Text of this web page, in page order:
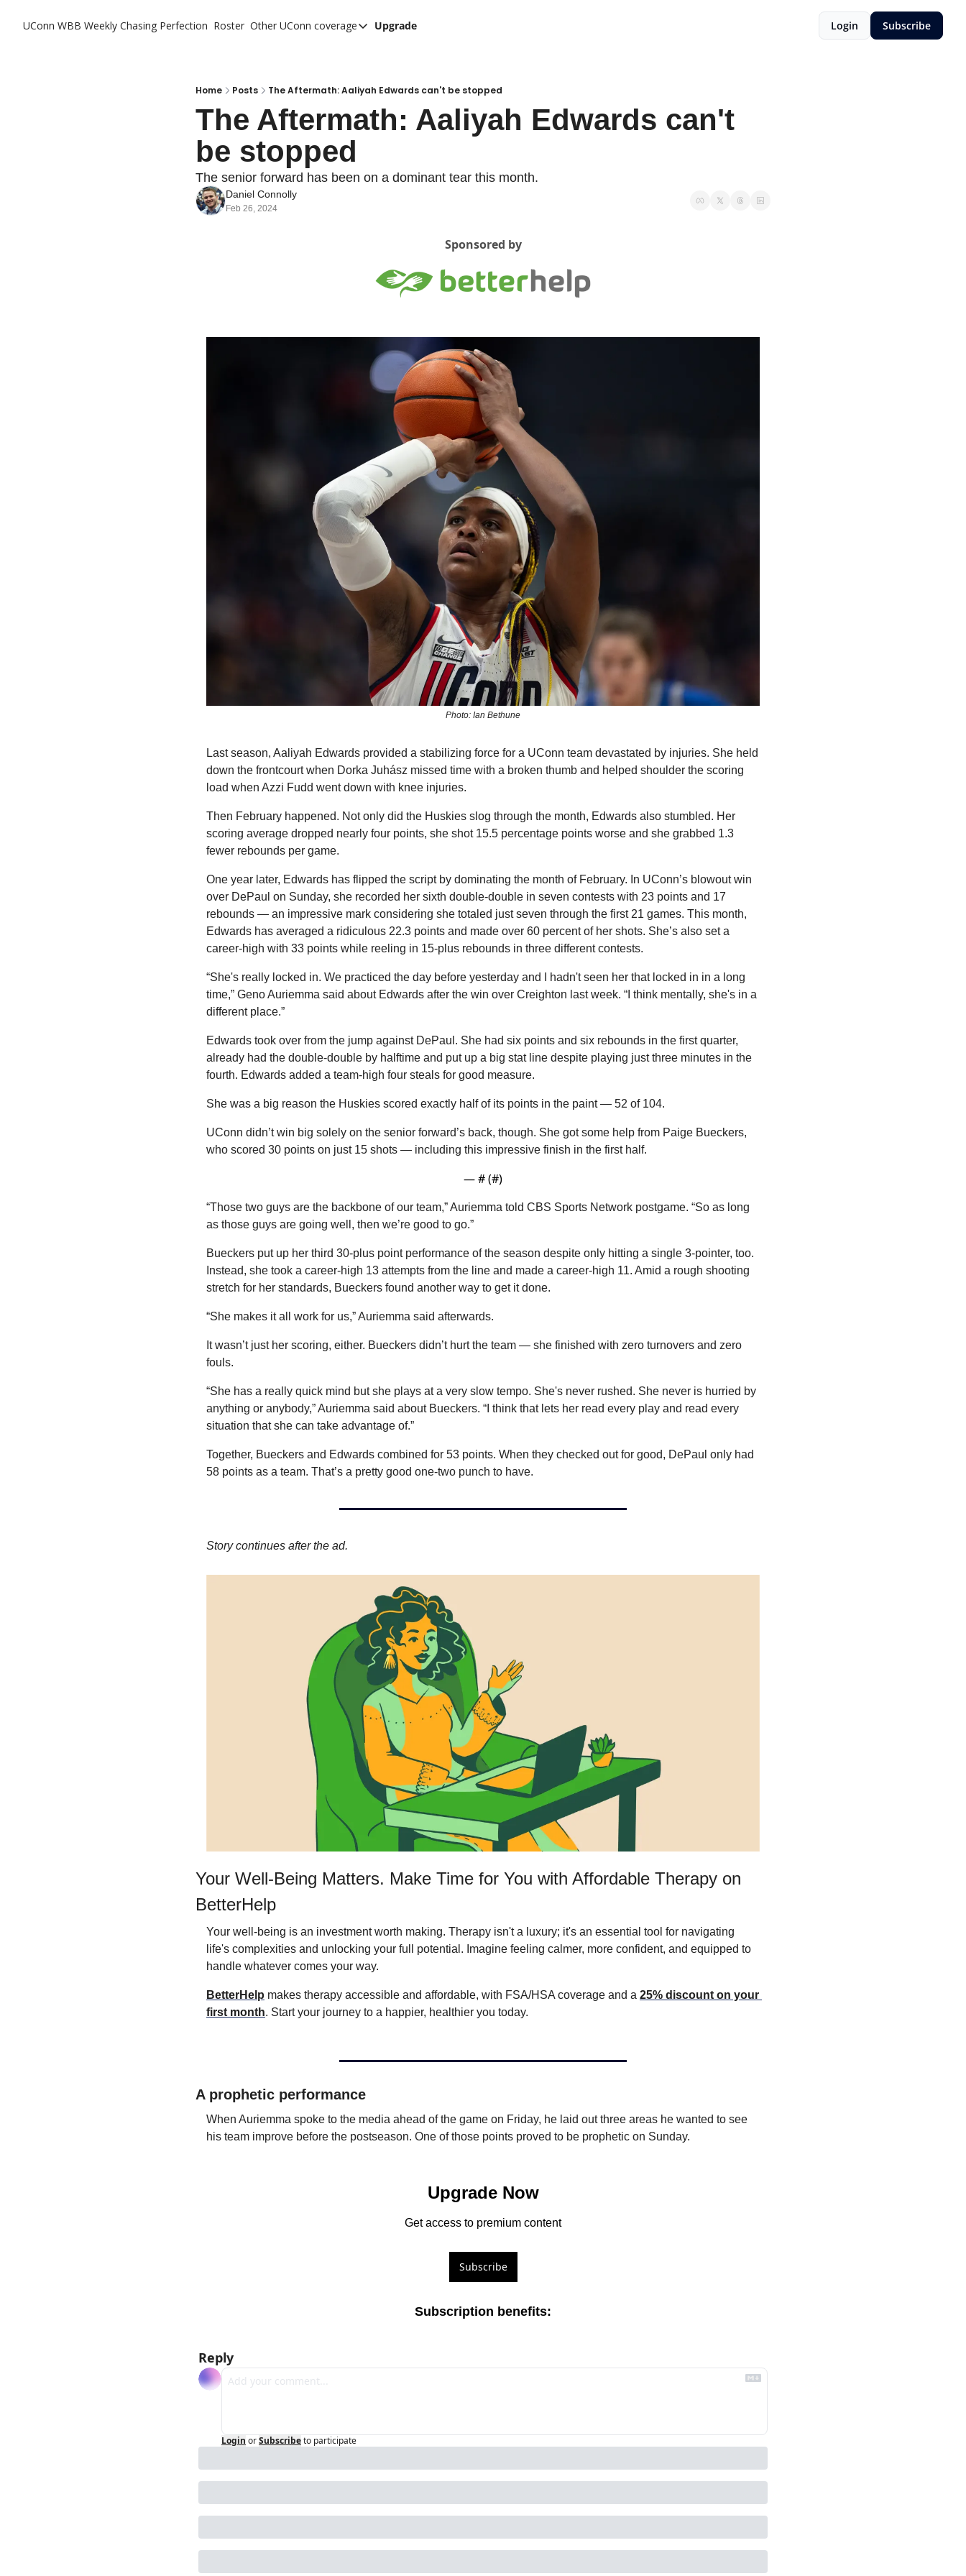
UConn WBB Weekly Chasing Perfection Roster Other UConn coverage
Other UConn coverage
Hook C Baseball
The UConn Blog
Upgrade Login Subscribe
Home Posts The Aftermath: Aaliyah Edwards can't be stopped
The Aftermath: Aaliyah Edwards can't
be stopped
The senior forward has been on a dominant tear this month.
Daniel Connolly
Feb 26, 2024
Sponsored by
Photo: Ian Bethune
Last season, Aaliyah Edwards provided a stabilizing force for a UConn team devastated by injuries. She held
down the frontcourt when Dorka Juhász missed time with a broken thumb and helped shoulder the scoring
load when Azzi Fudd went down with knee injuries.
Then February happened. Not only did the Huskies slog through the month, Edwards also stumbled. Her
scoring average dropped nearly four points, she shot 15.5 percentage points worse and she grabbed 1.3
fewer rebounds per game.
One year later, Edwards has flipped the script by dominating the month of February. In UConn’s blowout win
over DePaul on Sunday, she recorded her sixth double-double in seven contests with 23 points and 17
rebounds — an impressive mark considering she totaled just seven through the first 21 games. This month,
Edwards has averaged a ridiculous 22.3 points and made over 60 percent of her shots. She’s also set a
career-high with 33 points while reeling in 15-plus rebounds in three different contests.
“She's really locked in. We practiced the day before yesterday and I hadn't seen her that locked in in a long
time,” Geno Auriemma said about Edwards after the win over Creighton last week. “I think mentally, she's in a
different place.”
Edwards took over from the jump against DePaul. She had six points and six rebounds in the first quarter,
already had the double-double by halftime and put up a big stat line despite playing just three minutes in the
fourth. Edwards added a team-high four steals for good measure.
She was a big reason the Huskies scored exactly half of its points in the paint — 52 of 104.
UConn didn’t win big solely on the senior forward’s back, though. She got some help from Paige Bueckers,
who scored 30 points on just 15 shots — including this impressive finish in the first half.
— # (#)
“Those two guys are the backbone of our team,” Auriemma told CBS Sports Network postgame. “So as long
as those guys are going well, then we’re good to go.”
Bueckers put up her third 30-plus point performance of the season despite only hitting a single 3-pointer, too.
Instead, she took a career-high 13 attempts from the line and made a career-high 11. Amid a rough shooting
stretch for her standards, Bueckers found another way to get it done.
“She makes it all work for us,” Auriemma said afterwards.
It wasn’t just her scoring, either. Bueckers didn’t hurt the team — she finished with zero turnovers and zero
fouls.
“She has a really quick mind but she plays at a very slow tempo. She's never rushed. She never is hurried by
anything or anybody,” Auriemma said about Bueckers. “I think that lets her read every play and read every
situation that she can take advantage of.”
Together, Bueckers and Edwards combined for 53 points. When they checked out for good, DePaul only had
58 points as a team. That’s a pretty good one-two punch to have.
Story continues after the ad.
Your Well-Being Matters. Make Time for You with Affordable Therapy on
BetterHelp
Your well-being is an investment worth making. Therapy isn't a luxury; it's an essential tool for navigating
life's complexities and unlocking your full potential. Imagine feeling calmer, more confident, and equipped to
handle whatever comes your way.
BetterHelp makes therapy accessible and affordable, with FSA/HSA coverage and a 25% discount on your
first month. Start your journey to a happier, healthier you today.
A prophetic performance
When Auriemma spoke to the media ahead of the game on Friday, he laid out three areas he wanted to see
his team improve before the postseason. One of those points proved to be prophetic on Sunday.
Upgrade Now
Get access to premium content
Subscribe
Subscription benefits:
Reply
Login orSubscribeto participate